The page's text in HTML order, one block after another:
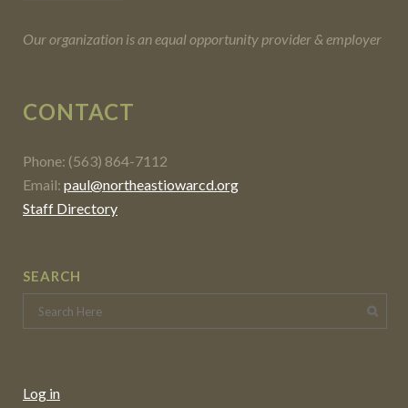
Our organization is an equal opportunity provider & employer
CONTACT
Phone: (563) 864-7112
Email: paul@northeastiowarcd.org
Staff Directory
SEARCH
Log in